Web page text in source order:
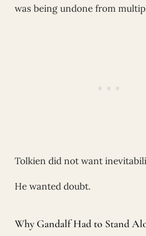
was being undone from
Tolkien did not want
He wanted doubt.
Why Gandalf Had to Stand